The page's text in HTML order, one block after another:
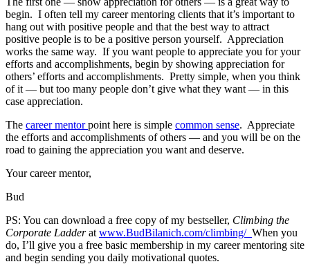
begin. I often tell my career mentoring clients that it’s important to
hang out with positive people and that the best way to attract
positive people is to be a positive person yourself. Appreciation
works the same way. If you want people to appreciate you for your
efforts and accomplishments, begin by showing appreciation for
others’ efforts and accomplishments. Pretty simple, when you think
of it — but too many people don’t give what they want — in this
case appreciation.
The career mentorpoint here is simple common sense. Appreciate
the efforts and accomplishments of others — and you will be on the
road to gaining the appreciation you want and deserve.
Your career mentor,
Bud
PS: You can download a free copy of my bestseller, Climbing the
Corporate Ladderat www.BudBilanich.com/climbing/ When you
do, I’ll give you a free basic membership in my career mentoring site
and begin sending you daily motivational quotes.